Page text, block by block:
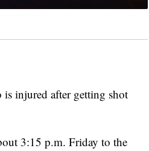
injured after getting shot
3:15 p.m. Friday to the